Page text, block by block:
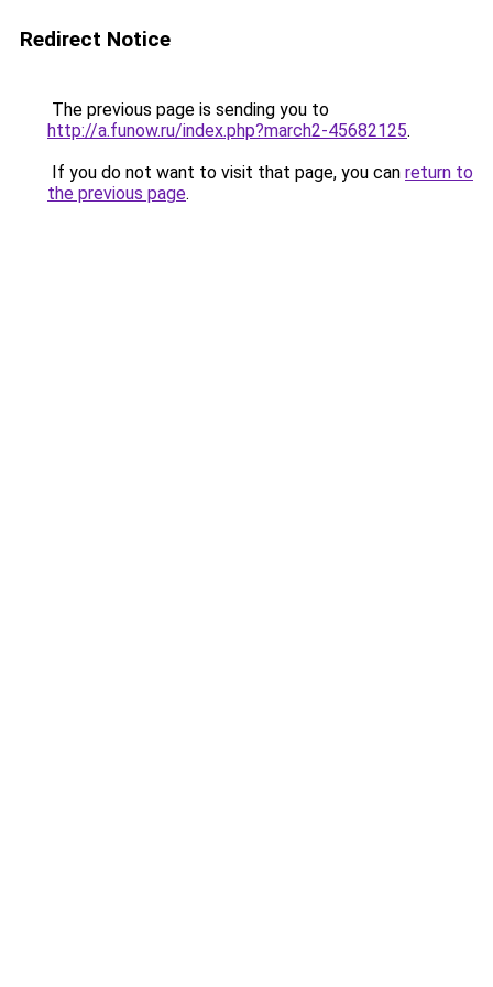
Redirect Notice
The previous page is sending you to
http://a.funow.ru/index.php?march2-45682125.
If you do not want to visit that page, you can return to
the previous page.